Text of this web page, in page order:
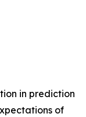
in prediction
of